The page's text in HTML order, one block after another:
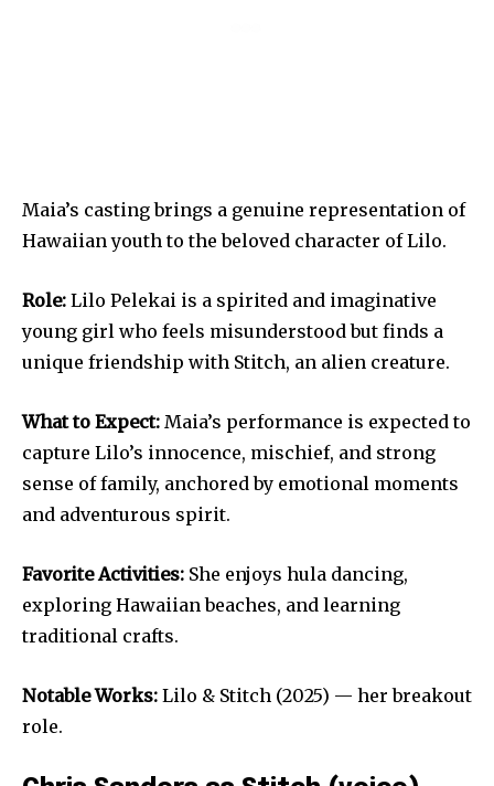
Maia’s casting brings a genuine representation of
Hawaiian youth to the beloved character of Lilo.
Role: Lilo Pelekai is a spirited and imaginative
young girl who feels misunderstood but finds a
unique friendship with Stitch, an alien creature.
What to Expect: Maia’s performance is expected to
capture Lilo’s innocence, mischief, and strong
sense of family, anchored by emotional moments
and adventurous spirit.
Favorite Activities: She enjoys hula dancing,
exploring Hawaiian beaches, and learning
traditional crafts.
Notable Works: Lilo & Stitch (2025) — her breakout
role.